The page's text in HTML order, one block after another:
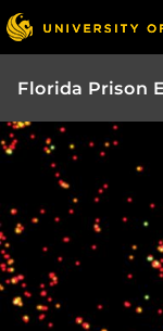
Florida Prison